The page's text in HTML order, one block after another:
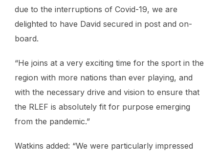
due to the interruptions of Covid-19, we are
delighted to have David secured in post and on-
board.
“He joins at a very exciting time for the sport in the
region with more nations than ever playing, and
with the necessary drive and vision to ensure that
the RLEF is absolutely fit for purpose emerging
from the pandemic.”
Watkins added: “We were particularly impressed